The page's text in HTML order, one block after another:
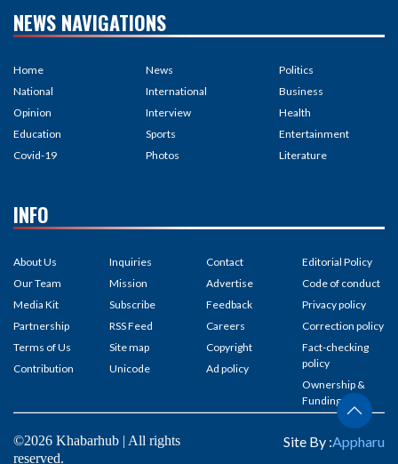
NEWS NAVIGATIONS
Home
National
Opinion
Education
Covid-19
News
International
Interview
Sports
Photos
Politics
Business
Health
Entertainment
Literature
INFO
About Us
Our Team
Media Kit
Partnership
Terms of Us
Contribution
Inquiries
Mission
Subscribe
RSS Feed
Site map
Unicode
Contact
Advertise
Feedback
Careers
Copyright
Ad policy
Editorial Policy
Code of conduct
Privacy policy
Correction policy
Fact-checking
policy
Ownership &
Funding
©2026 Khabarhub | All rights
reserved.
Site By :Appharu